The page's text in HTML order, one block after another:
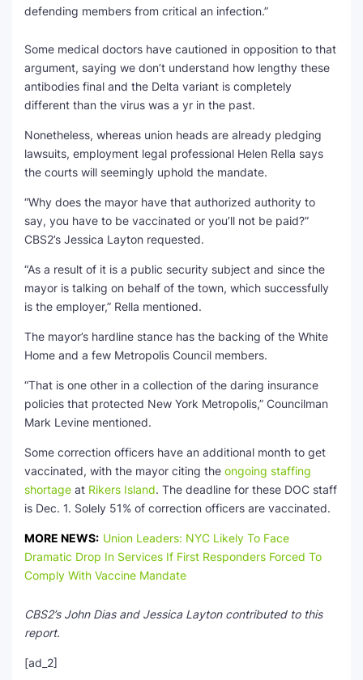
defending members from critical an infection.”
Some medical doctors have cautioned in opposition to that
argument, saying we don’t understand how lengthy these
antibodies final and the Delta variant is completely
different than the virus was a yr in the past.
Nonetheless, whereas union heads are already pledging
lawsuits, employment legal professional Helen Rella says
the courts will seemingly uphold the mandate.
“Why does the mayor have that authorized authority to
say, you have to be vaccinated or you’ll not be paid?”
CBS2’s Jessica Layton requested.
“As a result of it is a public security subject and since the
mayor is talking on behalf of the town, which successfully
is the employer,” Rella mentioned.
The mayor’s hardline stance has the backing of the White
Home and a few Metropolis Council members.
“That is one other in a collection of the daring insurance
policies that protected New York Metropolis,” Councilman
Mark Levine mentioned.
Some correction officers have an additional month to get
vaccinated, with the mayor citing the ongoing staffing
shortage at Rikers Island. The deadline for these DOC staff
is Dec. 1. Solely 51% of correction officers are vaccinated.
MORE NEWS: Union Leaders: NYC Likely To Face
Dramatic Drop In Services If First Responders Forced To
Comply With Vaccine Mandate
CBS2’s John Dias and Jessica Layton contributed to this
report.
[ad_2]